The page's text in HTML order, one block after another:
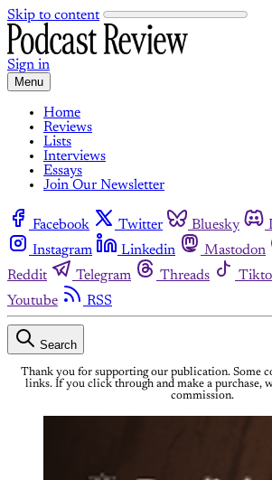
Skip to content
Sign in
Menu
Home
Reviews
Lists
Interviews
Essays
Join Our Newsletter
Facebook Twitter Bluesky
Instagram
Linkedin Mastodon
Reddit
Telegram Threads
Youtube
RSS
Search
Thank you for supporting our publication. Some
links. If you click through and make a purchase,
commission.